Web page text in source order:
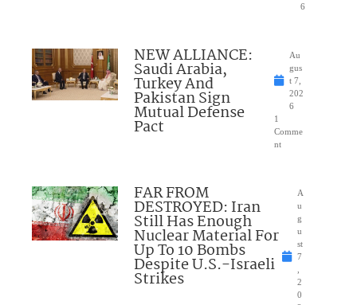
6
NEW ALLIANCE:
Saudi Arabia,
Turkey And
Pakistan Sign
Mutual Defense
Pact
Au
gus
t 7,
202
6
1
Comme
nt
FAR FROM
DESTROYED: Iran
Still Has Enough
Nuclear Material For
Up To 10 Bombs
Despite U.S.-Israeli
Strikes
A
u
g
u
st
7
2
0